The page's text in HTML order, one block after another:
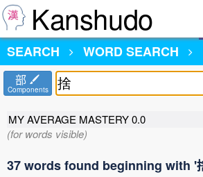
Kanshudo
SEARCH
WORD SEARCH
部
Components
MY AVERAGE MASTERY0.0
(for words visible)
37 words found beginning with '